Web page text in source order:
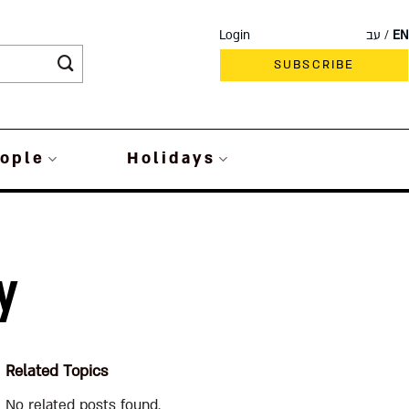
Login עב
EN
SUBSCRIBE
Holidays
Related Topics
No related posts found.